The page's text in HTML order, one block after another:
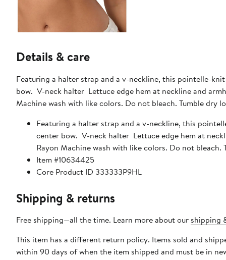
Details & care
Featuring a halter strap and a v-neckline, this pointelle-
bow. V-neck halter Lettuce edge hem at neckline and
Machine wash with like colors. Do not bleach. Tumble dry
Featuring a halter strap and a v-neckline, this
center bow. V-neck halter Lettuce edge hem at
Rayon Machine wash with like colors. Do not
Item #10634425
Core Product ID 333333P9HL
Shipping & returns
Free shipping—all the time. Learn more about our shipping
This item has a different return policy. Items sold and
within 90 days of when the item shipped and must be in